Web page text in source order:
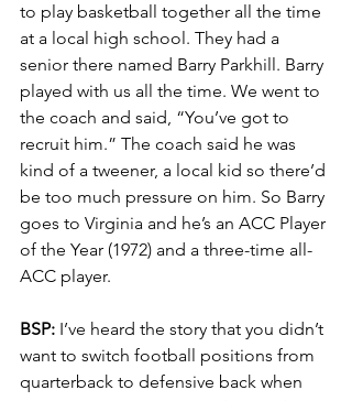
to play basketball together all the time
at a local high school. They had a
senior there named Barry Parkhill. Barry
played with us all the time. We went to
the coach and said, “You’ve got to
recruit him.” The coach said he was
kind of a tweener, a local kid so there’d
be too much pressure on him. So Barry
goes to Virginia and he’s an ACC Player
of the Year (1972) and a three-time all-
ACC player.
BSP: I’ve heard the story that you didn’t
want to switch football positions from
quarterback to defensive back when